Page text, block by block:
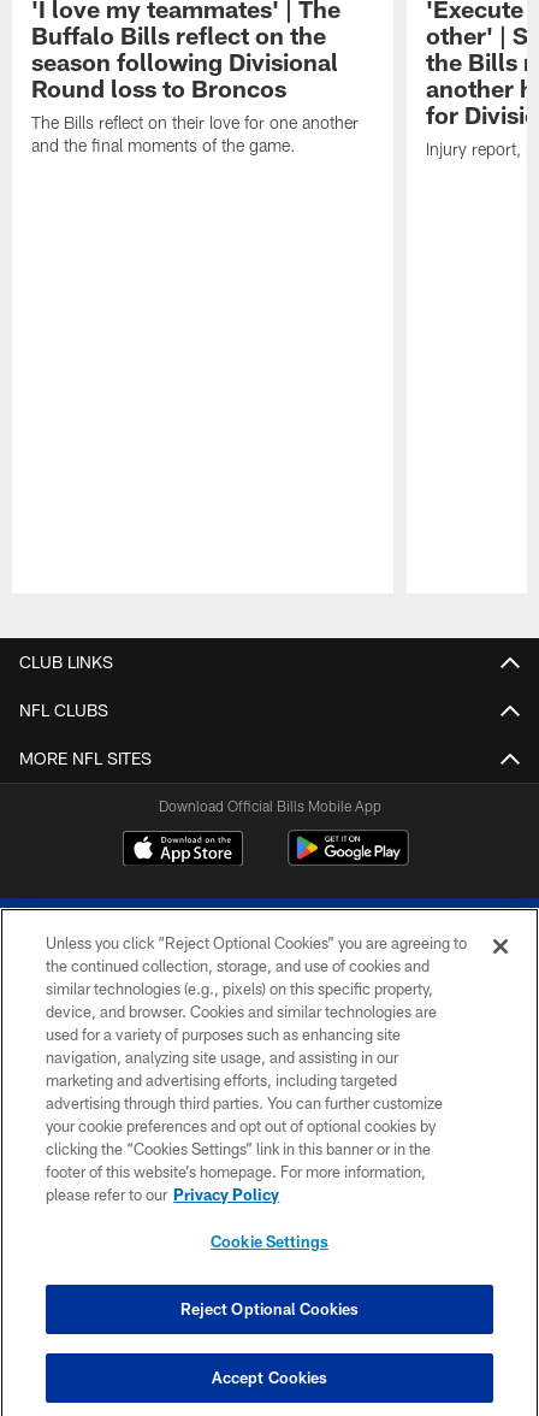
'I love my teammates' | The
Buffalo Bills reflect on the
season following Divisional
Round loss to Broncos
The Bills reflect on their love for one another
and the final moments of the game.
'Execute
other' |
the Bills
another
for
Injury report,
CLUB LINKS
NFL CLUBS
MORE NFL SITES
Download Official Bills Mobile App
© 2026 The Buffalo Bills. All rights reserved
PRIVACY POLICY
ACCESSIBILITY
SITE MAP
TERMS & CONDITIONS OF USE
COOKIE SETTINGS
Unless you click “Reject Optional Cookies” you are agreeing to
the continued collection, storage, and use of cookies and
similar technologies (e.g., pixels) on this specific property,
device, and browser. Cookies and similar technologies are
used for a variety of purposes such as enhancing site
navigation, analyzing site usage, and assisting in our
marketing and advertising efforts, including targeted
advertising through third parties. You can further customize
your cookie preferences and opt out of optional cookies by
clicking the “Cookies Settings” link in this banner or in the
footer of this website’s homepage. For more information,
please refer to our Privacy Policy
Cookie Settings
Reject Optional Cookies
Accept Cookies